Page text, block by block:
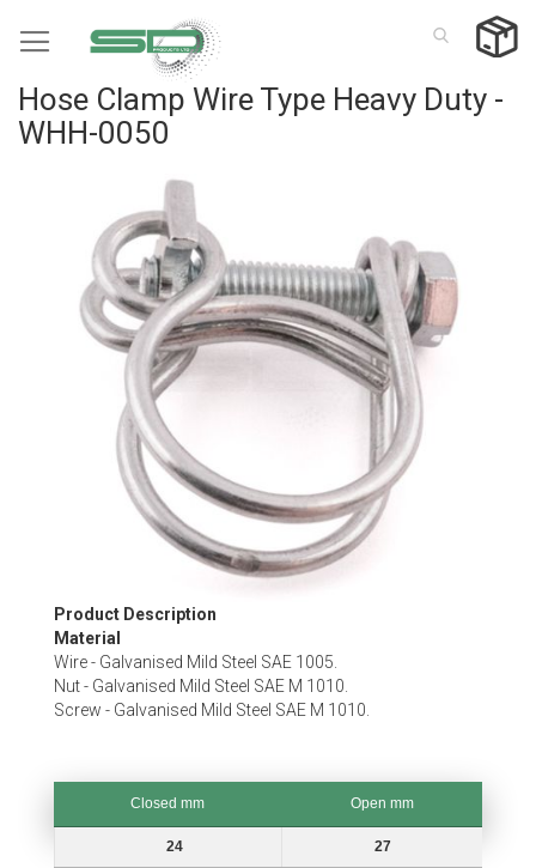
to
Hose Clamp Wire Type Heavy Duty -
WHH-0050
images
Skip
to
the
beginning
of
gallery
Product Description
Material
Wire - Galvanised Mild Steel SAE 1005.
Nut - Galvanised Mild Steel SAE M 1010.
Screw - Galvanised Mild Steel SAE M 1010.
Closed mm
Open mm
24 27